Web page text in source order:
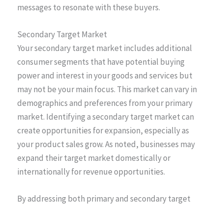
messages to resonate with these buyers.
Secondary Target Market
Your secondary target market includes additional
consumer segments that have potential buying
power and interest in your goods and services but
may not be your main focus. This market can vary in
demographics and preferences from your primary
market. Identifying a secondary target market can
create opportunities for expansion, especially as
your product sales grow. As noted, businesses may
expand their target market domestically or
internationally for revenue opportunities.
By addressing both primary and secondary target